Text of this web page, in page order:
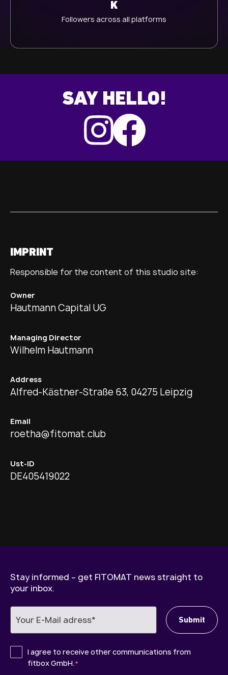
K
Followers across all platforms
SAY HELLO!
IMPRINT
Responsible for the content of this studio site:
Owner
Hautmann Capital UG
Managing Director
Wilhelm Hautmann
Address
Alfred-Kästner-Straße 63, 04275 Leipzig
Email
roetha@fitomat.club
Ust-ID
DE405419022
Stay informed – get FITOMAT news straight to
your inbox.
I agree to receive other communications from
fitbox GmbH.*